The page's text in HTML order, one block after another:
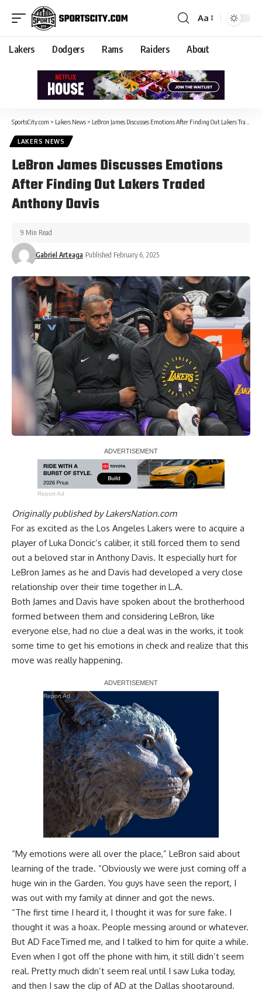
Aa
Lakers Dodgers Rams Raiders About
SportsCity.com > Lakers News > LeBron James Discusses Emotions After Finding Out Lakers Traded Anthony Davis
LAKERS NEWS
LeBron James Discusses Emotions
After Finding Out Lakers Traded
Anthony Davis
Gabriel Arteaga Published February 6, 2025
9 Min Read
Report Ad
Originally published byLakersNation.com
For as excited as the Los Angeles Lakers were to acquire a
player of Luka Doncic’s caliber, it still forced them to send
out a beloved star in Anthony Davis. It especially hurt for
LeBron James as he and Davis had developed a very close
relationship over their time together in L.A.
Both James and Davis have spoken about the brotherhood
formed between them and considering LeBron, like
everyone else, had no clue a deal was in the works, it took
some time to get his emotions in check and realize that this
move was really happening.
Report Ad
“My emotions were all over the place,” LeBron said about
learning of the trade. “Obviously we were just coming off a
huge win in the Garden. You guys have seen the report, I
was out with my family at dinner and got the news.
“The first time I heard it, I thought it was for sure fake. I
thought it was a hoax. People messing around or whatever.
But AD FaceTimed me, and I talked to him for quite a while.
Even when I got off the phone with him, it still didn’t seem
real. Pretty much didn’t seem real until I saw Luka today,
and then I saw the clip of AD at the Dallas shootaround.